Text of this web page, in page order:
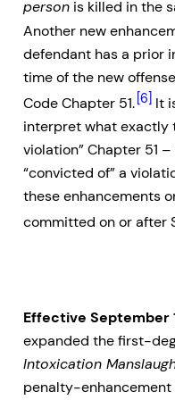
person is killed in the
Another new
defendant has a prior
time of the new
Code Chapter 51. [6] It
interpret what exactly
violation” Chapter 51
“convicted of” a
these enhancements
committed on or after
Effective September
expanded the first-
Intoxication
penalty-